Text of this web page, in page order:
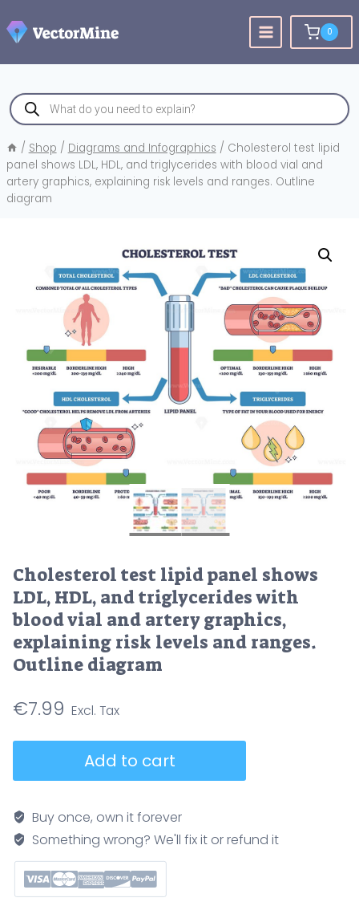
to
content
0
Products
search
/ Shop / Diagrams and Infographics / Cholesterol test lipid
panel shows LDL, HDL, and triglycerides with blood vial and
artery graphics, explaining risk levels and ranges. Outline
diagram
Cholesterol test lipid panel shows
LDL, HDL, and triglycerides with
blood vial and artery graphics,
explaining risk levels and ranges.
Outline diagram
€7.99
panel
shows
LDL,
HDL,
and
Add to cart
Buy once, own it forever
Something wrong? We'll fix it or refund it